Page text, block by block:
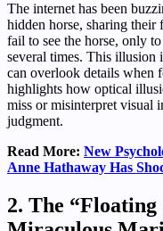
The internet has been
hidden horse, sharing
fail to see the horse, only
several times. This illusion
can overlook details when
highlights how optical
miss or misinterpret visual
judgment.
Read More: New
Anne Hathaway Has
2. The